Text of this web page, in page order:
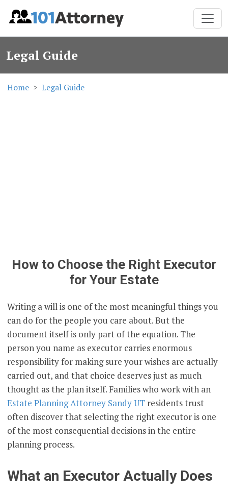
Legal Guide
Home Legal Guide
How to Choose the Right Executor
for Your Estate
Writing a will is one of the most meaningful things you
can do for the people you care about. But the
document itself is only part of the equation. The
person you name as executor carries enormous
responsibility for making sure your wishes are actually
carried out, and that choice deserves just as much
thought as the plan itself. Families who work with an
Estate Planning Attorney Sandy UT residents trust
often discover that selecting the right executor is one
of the most consequential decisions in the entire
planning process.
What an Executor Actually Does